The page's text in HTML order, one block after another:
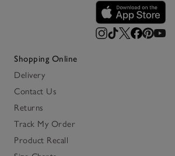
Shopping Online
Delivery
Contact Us
Returns
Track My Order
Product Recall